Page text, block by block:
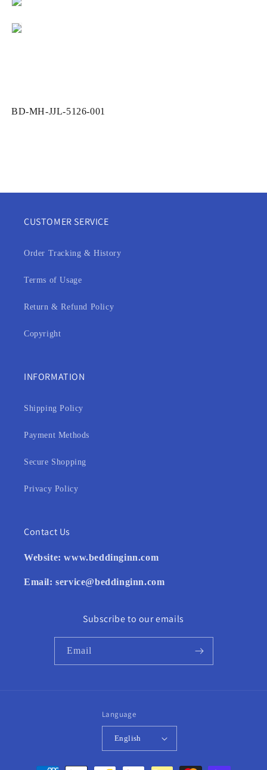
SKU:
BD-MH-JJL-5126-001
CUSTOMER SERVICE
Order Tracking & History
Terms of Usage
Return & Refund Policy
Copyright
INFORMATION
Shipping Policy
Payment Methods
Secure Shopping
Privacy Policy
Contact Us
Website:www.beddinginn.com
Email:service@beddinginn.com
Subscribe to our emails
Email
Language
English
Payment